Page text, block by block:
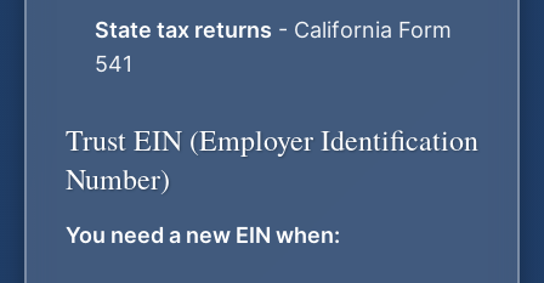
State tax returns - California Form
541
Trust EIN (Employer Identification
Number)
You need a new EIN when: